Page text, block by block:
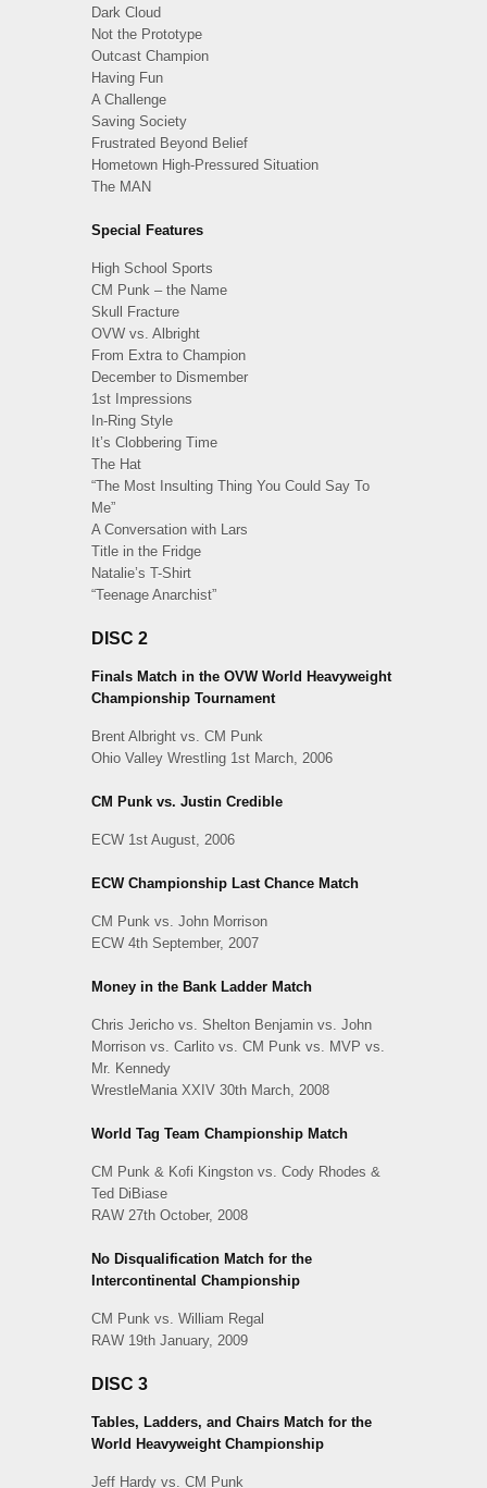
Dark Cloud
Not the Prototype
Outcast Champion
Having Fun
A Challenge
Saving Society
Frustrated Beyond Belief
Hometown High-Pressured Situation
The MAN
Special Features
High School Sports
CM Punk – the Name
Skull Fracture
OVW vs. Albright
From Extra to Champion
December to Dismember
1st Impressions
In-Ring Style
It’s Clobbering Time
The Hat
“The Most Insulting Thing You Could Say To
Me”
A Conversation with Lars
Title in the Fridge
Natalie’s T-Shirt
“Teenage Anarchist”
DISC 2
Finals Match in the OVW World Heavyweight
Championship Tournament
Brent Albright vs. CM Punk
Ohio Valley Wrestling 1st March, 2006
CM Punk vs. Justin Credible
ECW 1st August, 2006
ECW Championship Last Chance Match
CM Punk vs. John Morrison
ECW 4th September, 2007
Money in the Bank Ladder Match
Chris Jericho vs. Shelton Benjamin vs. John
Morrison vs. Carlito vs. CM Punk vs. MVP vs.
Mr. Kennedy
WrestleMania XXIV 30th March, 2008
World Tag Team Championship Match
CM Punk & Kofi Kingston vs. Cody Rhodes &
Ted DiBiase
RAW 27th October, 2008
No Disqualification Match for the
Intercontinental Championship
CM Punk vs. William Regal
RAW 19th January, 2009
DISC 3
Tables, Ladders, and Chairs Match for the
World Heavyweight Championship
Jeff Hardy vs. CM Punk